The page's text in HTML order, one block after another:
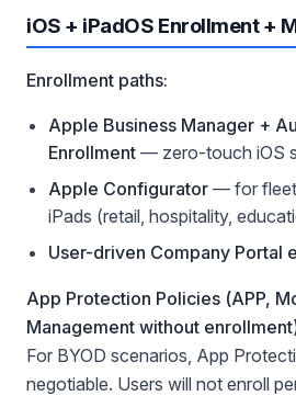
iOS + iPadOS Enrollment +
Enrollment paths:
Apple Business Manager +
Enrollment — zero-touch iOS
Apple Configurator — for
iPads (retail, hospitality,
User-driven Company Portal
App Protection Policies (APP,
Management without
For BYOD scenarios, App
negotiable. Users will not enroll